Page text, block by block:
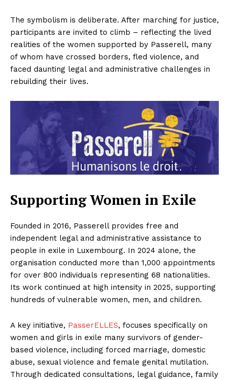
The symbolism is deliberate. After marching for justice,
participants are invited to climb – reflecting the lived
realities of the women supported by Passerell, many
of whom have crossed borders, fled violence, and
faced daunting legal and administrative challenges in
rebuilding their lives.
Supporting Women in Exile
Founded in 2016, Passerell provides free and
independent legal and administrative assistance to
people in exile in Luxembourg. In 2024 alone, the
organisation conducted more than 1,000 appointments
for over 800 individuals representing 68 nationalities.
Its work continued at high intensity in 2025, supporting
hundreds of vulnerable women, men, and children.
A key initiative, PasserELLES, focuses specifically on
women and girls in exile many survivors of gender-
based violence, including forced marriage, domestic
abuse, sexual violence and female genital mutilation.
Through dedicated consultations, legal guidance, family